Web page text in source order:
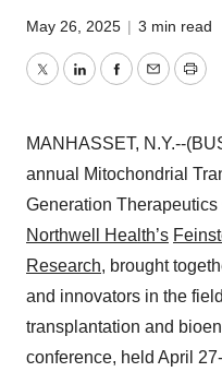
May 26, 2025 | 3 min read
TwitterLinkedInFacebook
EmailPrint
MANHASSET, N.Y.--
annual Mitochondrial
Generation
Northwell Health’s
Research, brought
and innovators in the
transplantation and
conference, held April